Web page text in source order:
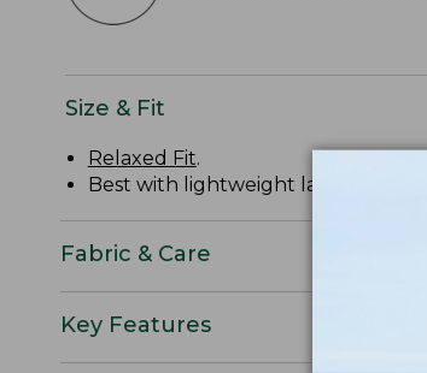
Size & Fit
Relaxed Fit.
Best with lightweight layer.
Fabric & Care
Key Features